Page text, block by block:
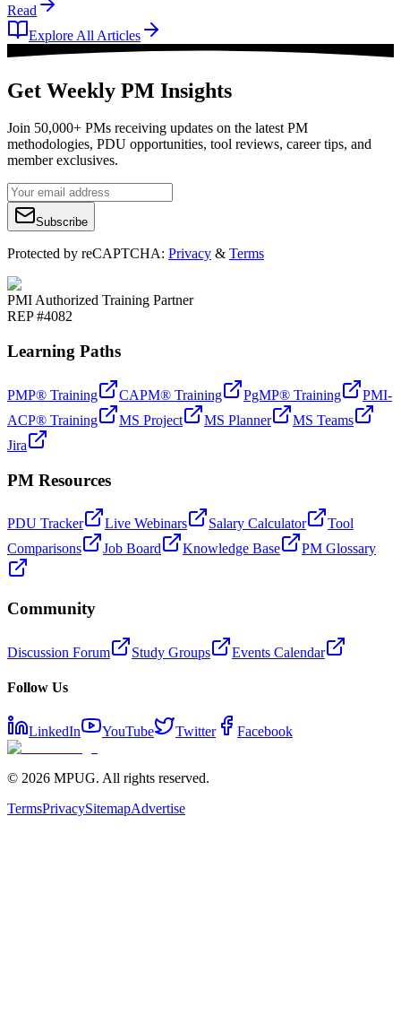
Read
Explore All Articles
Get Weekly PM Insights
Join 50,000+ PMs receiving updates on the latest PM
methodologies, PDU opportunities, tool reviews, career tips, and
member exclusives.
Subscribe
Protected by reCAPTCHA: Privacy & Terms
PMI Authorized Training Partner
REP #4082
Learning Paths
PMP® Training CAPM® Training PgMP® Training
PMI-
ACP® Training
MS Project MS Planner
MS Teams
Jira
PM Resources
PDU Tracker Live Webinars Salary Calculator
Tool
Comparisons
Job Board Knowledge Base PM Glossary
Community
Discussion Forum Study Groups Events Calendar
Follow Us
LinkedIn YouTube Twitter Facebook
© 2026 MPUG. All rights reserved.
TermsPrivacySitemapAdvertise